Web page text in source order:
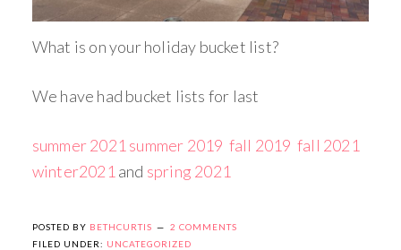
What is on your holiday bucket list?
We have had bucket lists for last
summer 2021 summer 2019 fall 2019 fall 2021
winter2021 and spring 2021
POSTED BY BETHCURTIS
2 COMMENTS
FILED UNDER: UNCATEGORIZED